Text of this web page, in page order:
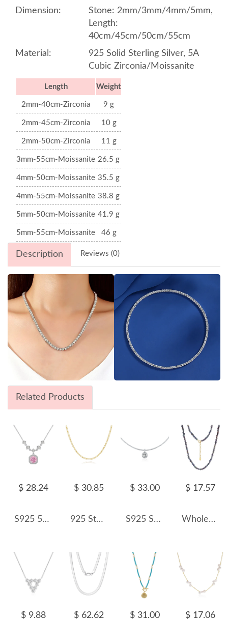
Dimension:
Stone: 2mm/3mm/4mm/5mm,
Length:
40cm/45cm/50cm/55cm
Material:
925 Solid Sterling Silver, 5A
Cubic Zirconia/Moissanite
Length Weight
2mm-40cm-Zirconia 9 g
2mm-45cm-Zirconia 10 g
2mm-50cm-Zirconia 11 g
3mm-55cm-Moissanite 26.5 g
4mm-50cm-Moissanite 35.5 g
4mm-55cm-Moissanite 38.8 g
5mm-50cm-Moissanite 41.9 g
5mm-55cm-Moissanite 46 g
Description Reviews (0)
Related Products
$ 28.24
S925 5A Iced Sugar Zirconia Wedding Necklace 80200338
$ 30.85
925 Sterling Silver Vintage Paperclip Chain Necklace 80100021
$ 33.00
S925 Sparkle Zirconia Choker Necklace 80200370
$ 17.57
Wholesale 925 Sterling Silver Natural Black Freshwater Baroque Pearl Necklace 80500032
$ 9.88 $ 62.62 $ 31.00 $ 17.06